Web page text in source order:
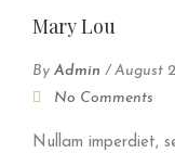
Mary Lou
By Admin /August
No Comments
Nullam imperdiet,